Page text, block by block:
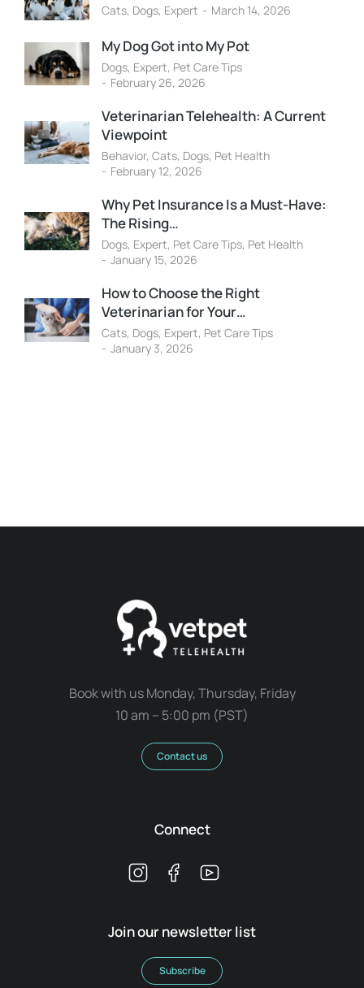
Cats, Dogs, Expert March 14, 2026
My Dog Got into My Pot
Dogs, Expert, Pet Care Tips
February 26, 2026
Veterinarian Telehealth: A Current
Viewpoint
Behavior, Cats, Dogs, Pet Health
February 12, 2026
Why Pet Insurance Is a Must-Have:
The Rising…
Dogs, Expert, Pet Care Tips, Pet Health
January 15, 2026
How to Choose the Right
Veterinarian for Your…
Cats, Dogs, Expert, Pet Care Tips
January 3, 2026
Book with us Monday, Thursday, Friday
10 am – 5:00 pm (PST)
Contact us
Connect
Join our newsletter list
Subscribe